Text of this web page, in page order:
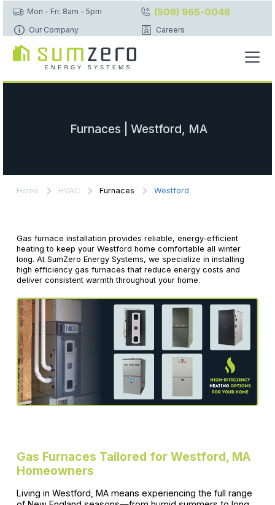
Mon - Fri: 8am - 5pm (508) 965-0046
Our Company Careers
Furnaces | Westford, MA
Home HVAC Furnaces Westford
Gas furnace installation provides reliable, energy-efficient
heating to keep your Westford home comfortable all winter
long. At SumZero Energy Systems, we specialize in installing
high efficiency gas furnaces that reduce energy costs and
deliver consistent warmth throughout your home.
Gas Furnaces Tailored for Westford, MA
Homeowners
Living in Westford, MA means experiencing the full range